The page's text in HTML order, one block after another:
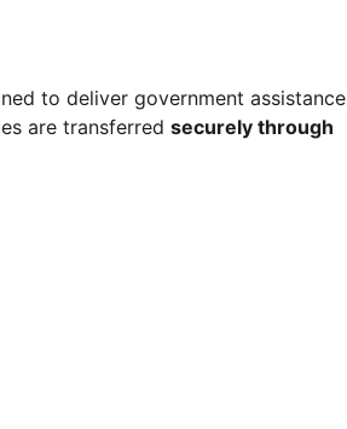
to deliver government assistance
are transferred securely through